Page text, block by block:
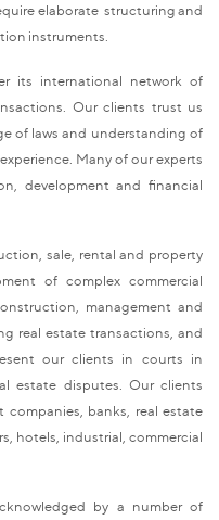
elaborate structuring and
instruments.
its international network of
Our clients trust us
of laws and understanding of
Many of our experts
development and financial
sale, rental and property
of complex commercial
management and
real estate transactions, and
our clients in courts in
estate disputes. Our clients
banks, real estate
hotels, industrial, commercial
by a number of